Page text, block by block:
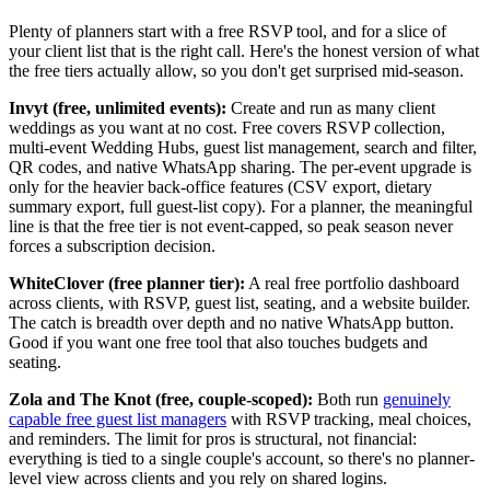
Plenty of planners start with a free RSVP tool, and for a slice of
your client list that is the right call. Here's the honest version of what
the free tiers actually allow, so you don't get surprised mid-season.
Invyt (free, unlimited events): Create and run as many client
weddings as you want at no cost. Free covers RSVP collection,
multi-event Wedding Hubs, guest list management, search and filter,
QR codes, and native WhatsApp sharing. The per-event upgrade is
only for the heavier back-office features (CSV export, dietary
summary export, full guest-list copy). For a planner, the meaningful
line is that the free tier is not event-capped, so peak season never
forces a subscription decision.
WhiteClover (free planner tier): A real free portfolio dashboard
across clients, with RSVP, guest list, seating, and a website builder.
The catch is breadth over depth and no native WhatsApp button.
Good if you want one free tool that also touches budgets and
seating.
Zola and The Knot (free, couple-scoped): Both run genuinely
capable free guest list managers with RSVP tracking, meal choices,
and reminders. The limit for pros is structural, not financial:
everything is tied to a single couple's account, so there's no planner-
level view across clients and you rely on shared logins.